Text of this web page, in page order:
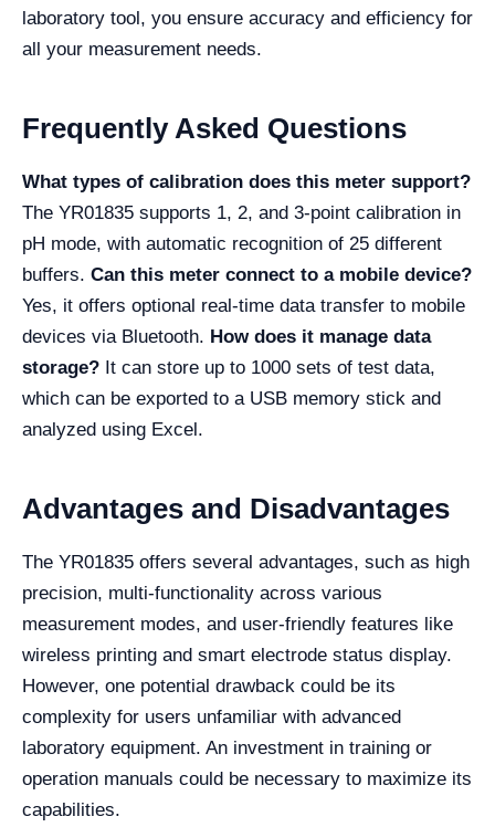
laboratory tool, you ensure accuracy and efficiency for
all your measurement needs.
Frequently Asked Questions
What types of calibration does this meter support?
The YR01835 supports 1, 2, and 3-point calibration in
pH mode, with automatic recognition of 25 different
buffers. Can this meter connect to a mobile device?
Yes, it offers optional real-time data transfer to mobile
devices via Bluetooth. How does it manage data
storage? It can store up to 1000 sets of test data,
which can be exported to a USB memory stick and
analyzed using Excel.
Advantages and Disadvantages
The YR01835 offers several advantages, such as high
precision, multi-functionality across various
measurement modes, and user-friendly features like
wireless printing and smart electrode status display.
However, one potential drawback could be its
complexity for users unfamiliar with advanced
laboratory equipment. An investment in training or
operation manuals could be necessary to maximize its
capabilities.